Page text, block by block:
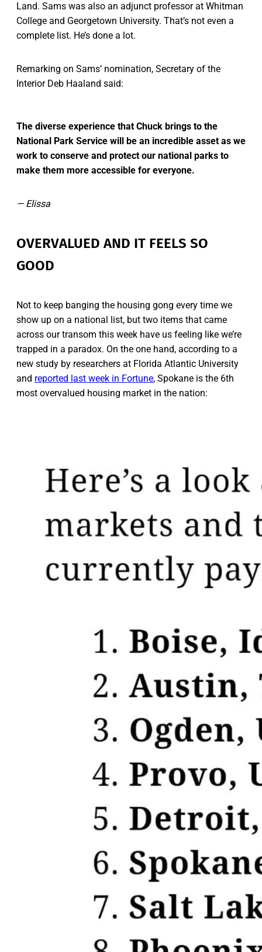
Land. Sams was also an adjunct professor at Whitman
College and Georgetown University. That’s not even a
complete list. He’s done a lot.
Remarking on Sams’ nomination, Secretary of the
Interior Deb Haaland said:
The diverse experience that Chuck brings to the
National Park Service will be an incredible asset as we
work to conserve and protect our national parks to
make them more accessible for everyone.
— Elissa
OVERVALUED AND IT FEELS SO
GOOD
Not to keep banging the housing gong every time we
show up on a national list, but two items that came
across our transom this week have us feeling like we’re
trapped in a paradox. On the one hand, according to a
new study by researchers at Florida Atlantic University
and reported last week in Fortune, Spokane is the 6th
most overvalued housing market in the nation: